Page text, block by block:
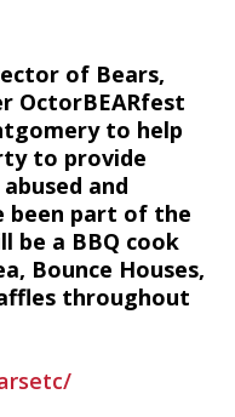
of Bears,
OctorBEARfest
to help
to provide
and
been part of the
be a BBQ cook
Bounce Houses,
throughout